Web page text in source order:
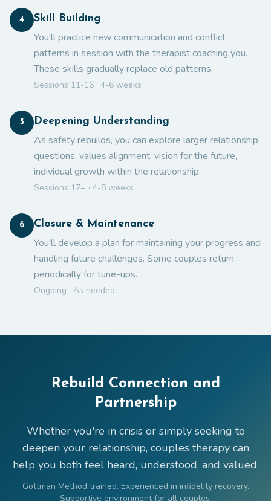
4 Skill Building
You'll practice new communication and conflict
patterns in session with the therapist coaching you.
These skills gradually replace old patterns.
Sessions 11-16 · 4-6 weeks
5 Deepening Understanding
As safety rebuilds, you can explore larger relationship
questions: values alignment, vision for the future,
individual growth within the relationship.
Sessions 17+ · 4-8 weeks
6 Closure & Maintenance
You'll develop a plan for maintaining your progress and
handling future challenges. Some couples return
periodically for tune-ups.
Ongoing · As needed
Rebuild Connection and
Partnership
Whether you're in crisis or simply seeking to
deepen your relationship, couples therapy can
help you both feel heard, understood, and valued.
Gottman Method trained. Experienced in infidelity recovery.
Supportive environment for all couples.